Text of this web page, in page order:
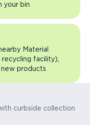
your bin
Material
facility),
products
curbside collection